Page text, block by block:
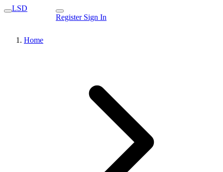
LSD
Register Sign In
Home